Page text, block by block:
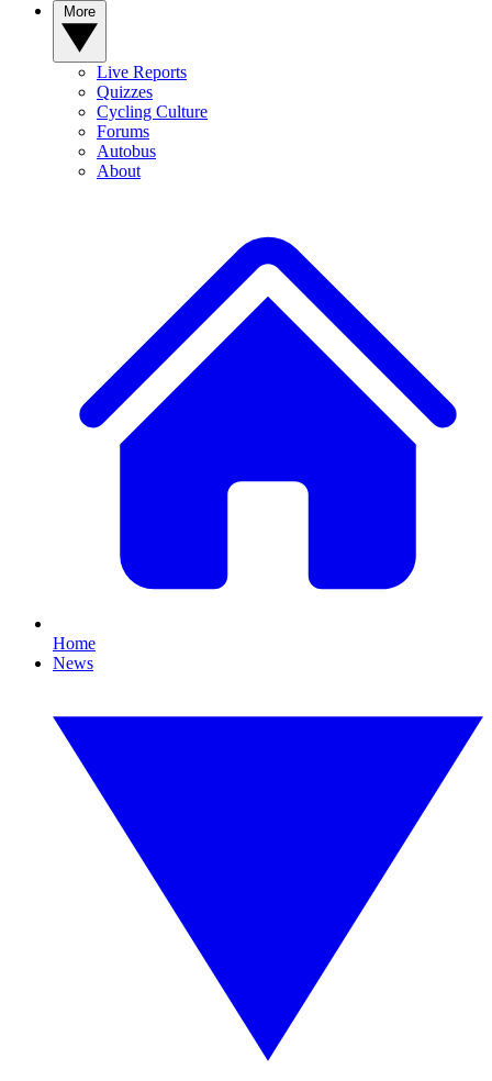
Live Reports
Quizzes
Cycling Culture
Forums
Autobus
About
Home
News